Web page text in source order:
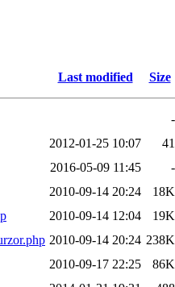
Last modified Size
-
2012-01-25 10:07
41
2016-05-09 11:45
-
2010-09-14 20:24
18K
2010-09-14 12:04
19K
2010-09-14 20:24 238K
2010-09-17 22:25
86K